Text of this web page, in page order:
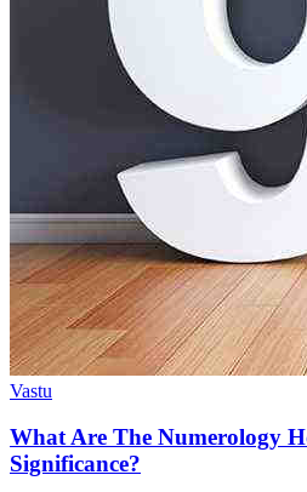
Vastu
What Are The Numerology
Significance?